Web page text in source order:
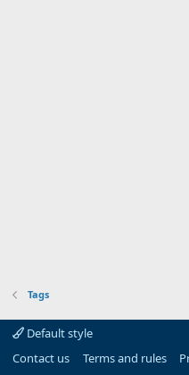
Tags
Default style
Contact us
Terms and rules